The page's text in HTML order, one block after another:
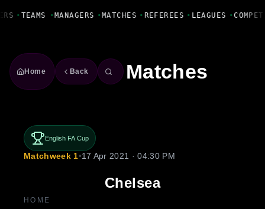
• TEAMS • MANAGERS • MATCHES • REFEREES • LEAGUES •
Home Back Matches
English FA Cup
Matchweek 1•17 Apr 2021 · 04:30 PM
Chelsea
HOME